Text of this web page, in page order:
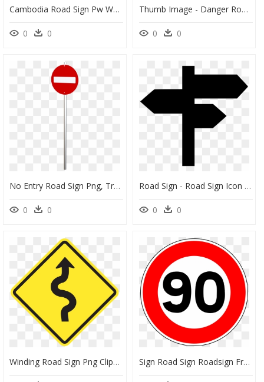
Cambodia Road Sign Pw W1 45 - Road Signs Divided Highway, HD Png Download
0 0
Thumb Image - Danger Road Sign Png, Transparent Png
0 0
No Entry Road Sign Png, Transparent Png
0 0
Road Sign - Road Sign Icon Transparent, HD Png Download
0 0
Winding Road Sign Png Clipart , Png Download - Winding Road Sign Png, Transparent Png Sign Road Sign Roadsign Free Photo - 50 Speed Limit Sign, HD Png Download